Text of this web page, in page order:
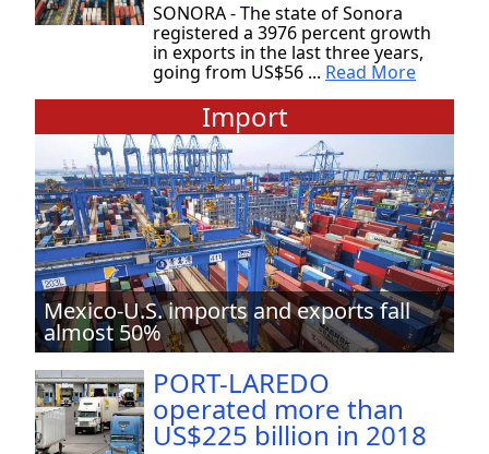
SONORA - The state of Sonora
registered a 3976 percent growth
in exports in the last three years,
going from US$56 ... Read More
Import
Mexico-U.S. imports and exports fall
almost 50%
PORT-LAREDO
operated more than
US$225 billion in 2018